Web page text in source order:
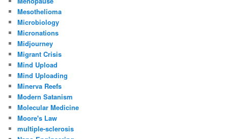
Mesothelioma
Microbiology
Micronations
Midjourney
Migrant Crisis
Mind Upload
Mind Uploading
Minerva Reefs
Modern Satanism
Molecular Medicine
Moore's Law
multiple-sclerosis